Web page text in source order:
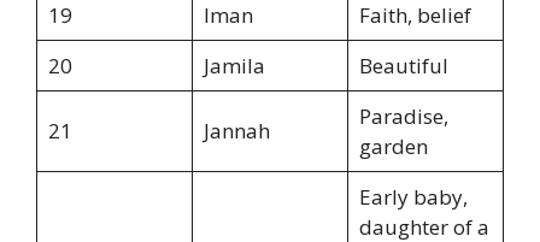
19
Iman
Faith, belief
20
Jamila Beautiful
21 Jannah
Paradise,
garden
Early baby,
daughter of a